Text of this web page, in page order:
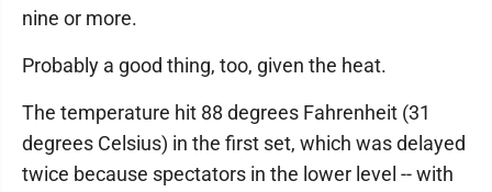
nine or more.
Probably a good thing, too, given the heat.
The temperature hit 88 degrees Fahrenheit (31
degrees Celsius) in the first set, which was delayed
twice because spectators in the lower level -- with